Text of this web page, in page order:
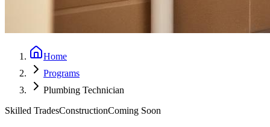
Home
Programs
Plumbing Technician
Skilled TradesConstructionComing Soon